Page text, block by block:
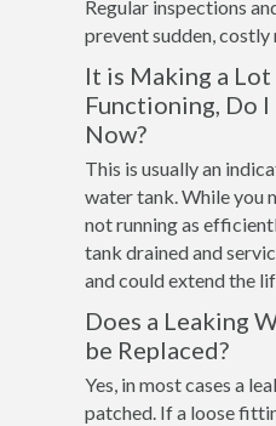
Regular inspections
prevent sudden, costly
It is Making a
Functioning, Do
Now?
This is usually an
water tank. While you
not running as
tank drained and
and could extend the
Does a Leaking
be Replaced?
Yes, in most cases a
patched. If a loose